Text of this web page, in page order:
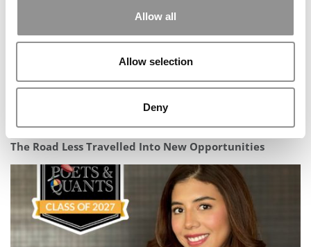
Allow all
Allow selection
Deny
Not Your Typical MBA Story: Meet Students Turning
The Road Less Travelled Into New Opportunities